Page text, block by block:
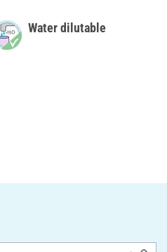
Water dilutable